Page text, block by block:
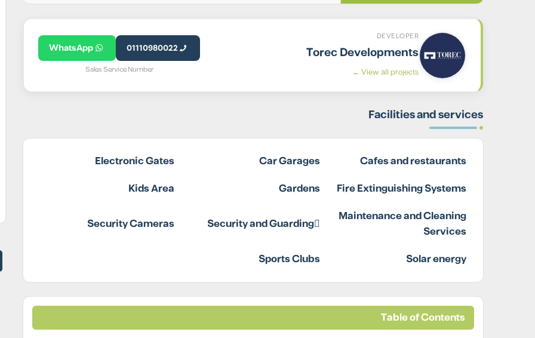
DEVELOPER
Torec Developments
View all projects ←
01110980022
WhatsApp
Sales Service Number
Facilities and services
Cafes and restaurants
Car Garages
Electronic Gates
Fire Extinguishing Systems
Gardens
Kids Area
Maintenance and Cleaning
Services
Security and Guarding
Security Cameras
Solar energy
Sports Clubs
Table of Contents